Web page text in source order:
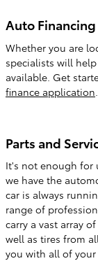
Auto
Whether you are
specialists will
available. Get
finance application
Parts and
It's not enough for
we have the
car is always
range of
carry a vast array
well as tires from
you with all of your